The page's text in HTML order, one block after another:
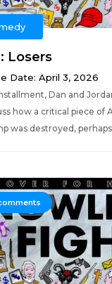
Losers
Date: April 3, 2026
Dan and
how a critical piece of
was destroyed,